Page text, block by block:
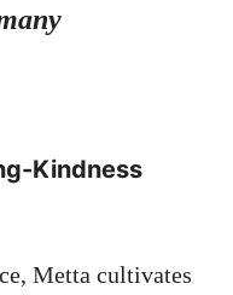
Kindness
Metta cultivates